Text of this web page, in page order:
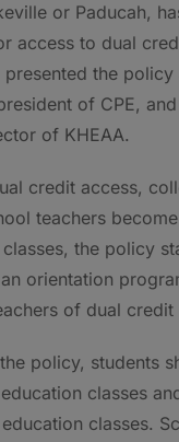
or Paducah,
access to dual
the policy
of CPE,
of KHEAA.
credit access,
teachers
the policy
orientation
of dual credit
policy, students
classes
classes.